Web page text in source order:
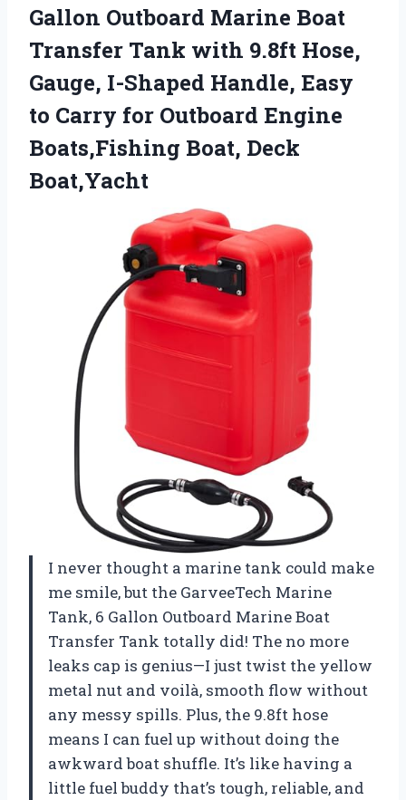
Gallon Outboard Marine Boat
Transfer Tank with 9.8ft Hose,
Gauge, I-Shaped Handle, Easy
to Carry for Outboard Engine
Boats,Fishing Boat, Deck
Boat,Yacht
I never thought a marine tank could make
me smile, but the GarveeTech Marine
Tank, 6 Gallon Outboard Marine Boat
Transfer Tank totally did! The no more
leaks cap is genius—I just twist the yellow
metal nut and voilà, smooth flow without
any messy spills. Plus, the 9.8ft hose
means I can fuel up without doing the
awkward boat shuffle. It’s like having a
little fuel buddy that’s tough, reliable, and